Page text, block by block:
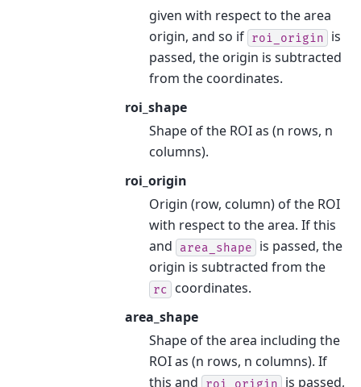
given with respect to the area
origin, and so if roi_origin is
passed, the origin is subtracted
from the coordinates.
roi_shape
Shape of the ROI as (n rows, n
columns).
roi_origin
Origin (row, column) of the ROI
with respect to the area. If this
and
area_shape is passed, the
origin is subtracted from the
rc coordinates.
area_shape
Shape of the area including the
ROI as (n rows, n columns). If
this and
roi_origin is passed,